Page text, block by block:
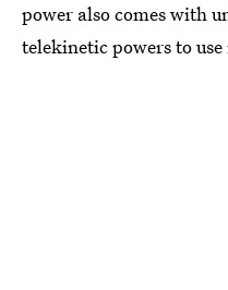
power also comes with
telekinetic powers to